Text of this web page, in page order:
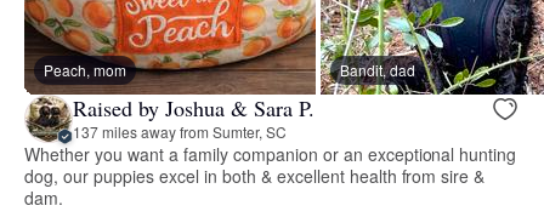
Peach, mom Bandit, dad
Raised by Joshua & Sara P.
137 miles away from Sumter, SC
Whether you want a family companion or an exceptional hunting
dog, our puppies excel in both & excellent health from sire &
dam.